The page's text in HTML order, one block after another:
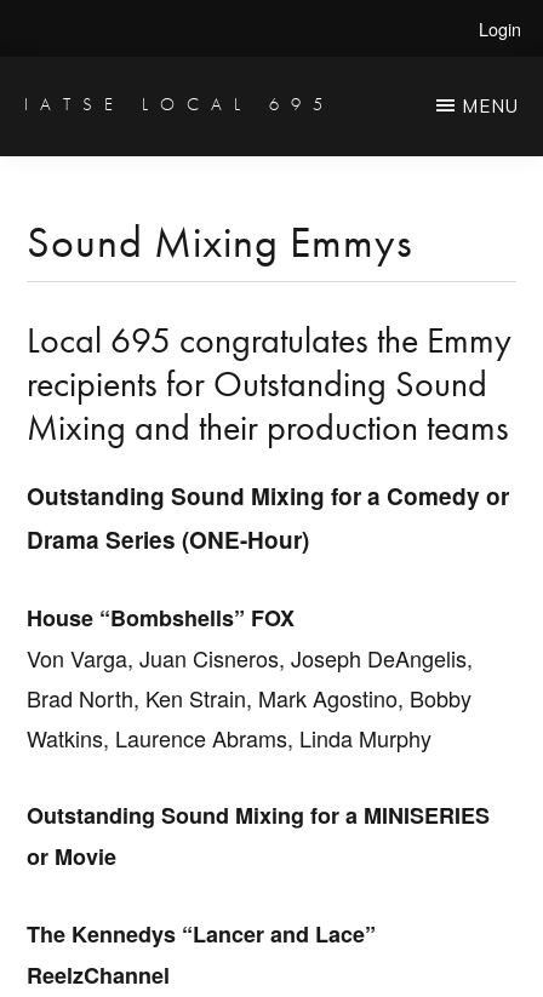
main
primary
Login
IATSE LOCAL 695
Engineers
Studio
Projectionists
MENU
Sound Mixing Emmys
Local 695 congratulates the Emmy
recipients for Outstanding Sound
Mixing and their production teams
Outstanding Sound Mixing for a Comedy or
Drama Series (ONE-Hour)
House “Bombshells” FOX
Von Varga, Juan Cisneros, Joseph DeAngelis,
Brad North, Ken Strain, Mark Agostino, Bobby
Watkins, Laurence Abrams, Linda Murphy
Outstanding Sound Mixing for a MINISERIES
or Movie
The Kennedys “Lancer and Lace”
ReelzChannel